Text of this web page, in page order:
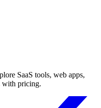
SaaS tools, web apps,
with pricing.